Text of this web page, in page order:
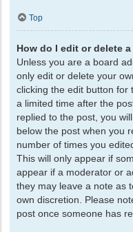
Top
How do I edit or delete
Unless you are a board
only edit or delete your
clicking the edit button for
a limited time after the
replied to the post, you
below the post when you
number of times you
This will only appear if
appear if a moderator or
they may leave a note as
own discretion. Please
post once someone has